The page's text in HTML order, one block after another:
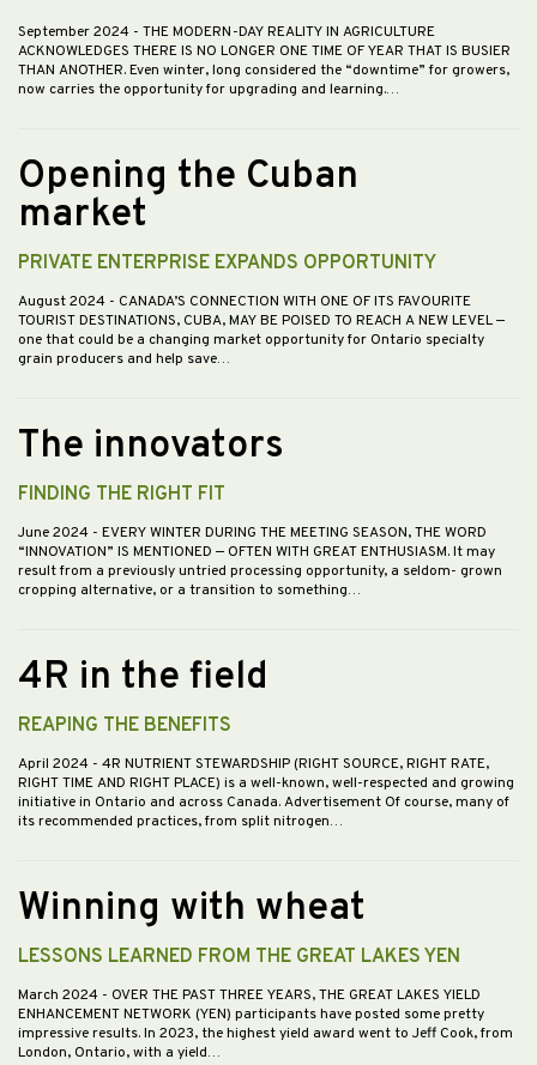
September 2024 - THE MODERN-DAY REALITY IN AGRICULTURE
ACKNOWLEDGES THERE IS NO LONGER ONE TIME OF YEAR THAT IS BUSIER
THAN ANOTHER. Even winter, long considered the “downtime” for growers,
now carries the opportunity for upgrading and learning.…
Opening the Cuban
market
PRIVATE ENTERPRISE EXPANDS OPPORTUNITY
August 2024 - CANADA’S CONNECTION WITH ONE OF ITS FAVOURITE
TOURIST DESTINATIONS, CUBA, MAY BE POISED TO REACH A NEW LEVEL —
one that could be a changing market opportunity for Ontario specialty
grain producers and help save…
The innovators
FINDING THE RIGHT FIT
June 2024 - EVERY WINTER DURING THE MEETING SEASON, THE WORD
“INNOVATION” IS MENTIONED — OFTEN WITH GREAT ENTHUSIASM. It may
result from a previously untried processing opportunity, a seldom- grown
cropping alternative, or a transition to something…
4R in the field
REAPING THE BENEFITS
April 2024 - 4R NUTRIENT STEWARDSHIP (RIGHT SOURCE, RIGHT RATE,
RIGHT TIME AND RIGHT PLACE) is a well-known, well-respected and growing
initiative in Ontario and across Canada. Advertisement Of course, many of
its recommended practices, from split nitrogen…
Winning with wheat
LESSONS LEARNED FROM THE GREAT LAKES YEN
March 2024 - OVER THE PAST THREE YEARS, THE GREAT LAKES YIELD
ENHANCEMENT NETWORK (YEN) participants have posted some pretty
impressive results. In 2023, the highest yield award went to Jeff Cook, from
London, Ontario, with a yield…